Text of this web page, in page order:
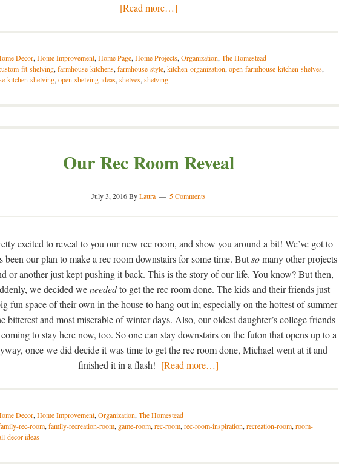
[Read more…]
Decor, Home Improvement, Home Page, Home Projects, Organization, The Homestead
fit-shelving, farmhouse-kitchens, farmhouse-style, kitchen-organization, open-farmhouse-kitchen-shelves,
kitchen-shelving, open-shelving-ideas, shelves, shelving
Our Rec Room Reveal
July 3, 2016ByLaura 5 Comments
excited to reveal to you our new rec room, and show you around a bit! We’ve got to
been our plan to make a rec room downstairs for some time. Butsomany other projects
or another just kept pushing it back. This is the story of our life. You know? But then,
we decided weneededto get the rec room done. The kids and their friends just
fun space of their own in the house to hang out in; especially on the hottest of summer
bitterest and most miserable of winter days. Also, our oldest daughter’s college friends
to stay here now, too. So one can stay downstairs on the futon that opens up to a
once we did decide it was time to get the rec room done, Michael went at it and
finished it in a flash! [Read more…]
Decor, Home Improvement, Organization, The Homestead
rec-room, family-recreation-room, game-room, rec-room, rec-room-inspiration, recreation-room, room-
decor-ideas